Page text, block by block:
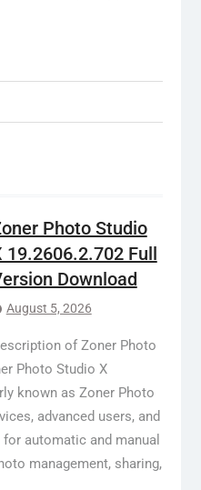
Photo Studio
19.2606.2.702 Full
Download
August 5, 2026
of Zoner Photo
Photo Studio X
known as Zoner Photo
advanced users, and
automatic and manual
management, sharing,